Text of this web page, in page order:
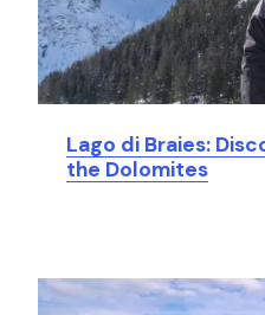
Lago di Braies:
the Dolomites